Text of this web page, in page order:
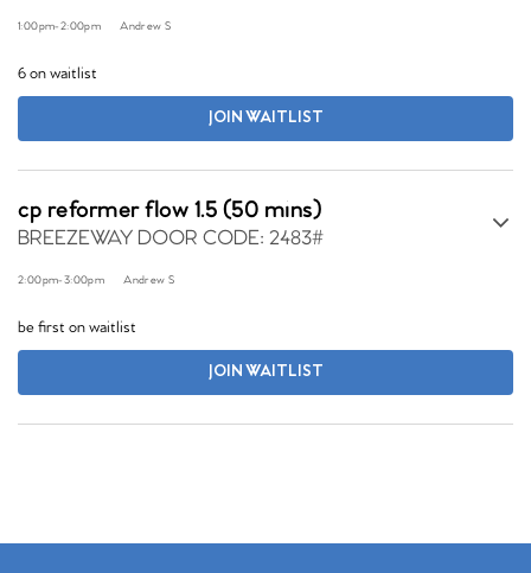
1:00pm-2:00pm Andrew S
6 on waitlist
JOIN WAITLIST
cp reformer flow 1.5 (50 mins)
BREEZEWAY DOOR CODE: 2483#
2:00pm-3:00pm Andrew S
be first on waitlist
JOIN WAITLIST